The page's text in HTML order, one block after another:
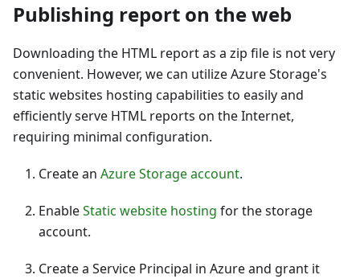
Publishing report on the web
Downloading the HTML report as a zip file is not very
convenient. However, we can utilize Azure Storage's
static websites hosting capabilities to easily and
efficiently serve HTML reports on the Internet,
requiring minimal configuration.
Create an Azure Storage account.
EnableStatic website hosting for the storage
account.
Create a Service Principal in Azure and grant it